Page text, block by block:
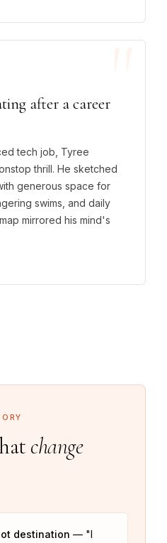
after a career
tech job, Tyree
thrill. He sketched
generous space for
swims, and daily
mirrored his mind's
change
destination — "I